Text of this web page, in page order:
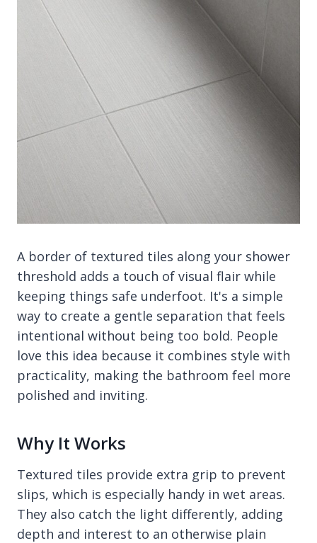
A border of textured tiles along your shower
threshold adds a touch of visual flair while
keeping things safe underfoot. It's a simple
way to create a gentle separation that feels
intentional without being too bold. People
love this idea because it combines style with
practicality, making the bathroom feel more
polished and inviting.
Why It Works
Textured tiles provide extra grip to prevent
slips, which is especially handy in wet areas.
They also catch the light differently, adding
depth and interest to an otherwise plain